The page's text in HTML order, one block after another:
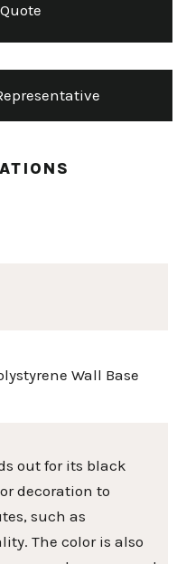
Wall Base
out for its black
decoration to
such as
The color is also